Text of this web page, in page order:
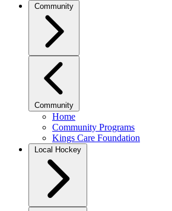
Community
Community
Home
Community Programs
Kings Care Foundation
Local Hockey